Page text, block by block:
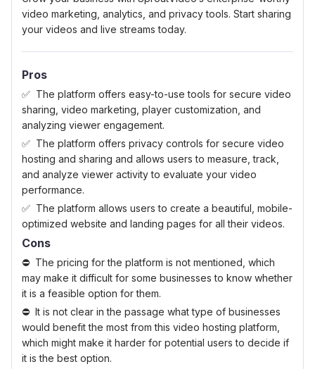
video marketing, analytics, and privacy tools. Start sharing
your videos and live streams today.
Pros
The platform offers easy-to-use tools for secure video
sharing, video marketing, player customization, and
analyzing viewer engagement.
The platform offers privacy controls for secure video
hosting and sharing and allows users to measure, track,
and analyze viewer activity to evaluate your video
performance.
The platform allows users to create a beautiful, mobile-
optimized website and landing pages for all their videos.
Cons
The pricing for the platform is not mentioned, which
may make it difficult for some businesses to know whether
it is a feasible option for them.
It is not clear in the passage what type of businesses
would benefit the most from this video hosting platform,
which might make it harder for potential users to decide if
it is the best option.